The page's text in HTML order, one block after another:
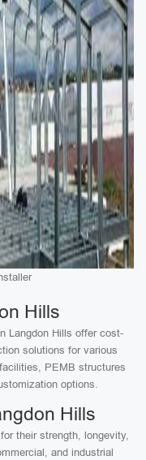
Hills
Langdon Hills offer cost-
solutions for various
PEMB structures
options.
Hills
their strength, longevity,
and industrial